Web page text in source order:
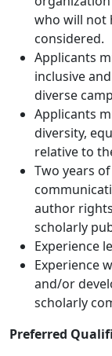
who will not
considered.
Applicants
inclusive
diverse
Applicants
diversity,
relative to
Two years
author
scholarly
Experience
Experience
and/or
scholarly
Preferred